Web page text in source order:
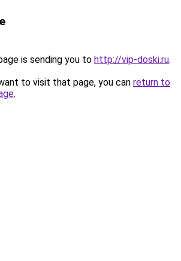
is sending you to http://vip-doski.ru.
to visit that page, you can return to
.